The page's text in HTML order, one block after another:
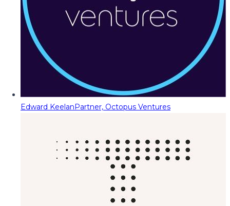
Edward KeelanPartner, Octopus Ventures